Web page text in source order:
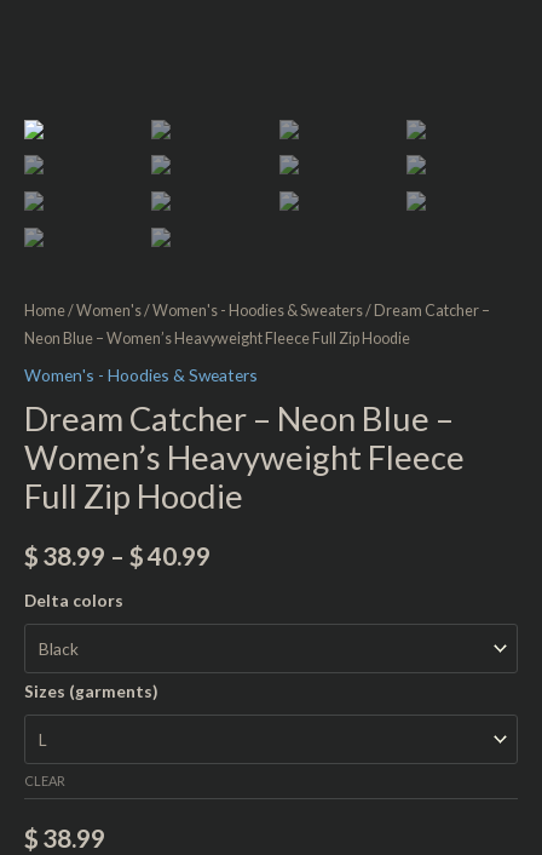
Home/Women's/Women's - Hoodies & Sweaters/ Dream Catcher –
Neon Blue – Women’s Heavyweight Fleece Full Zip Hoodie
Women's - Hoodies & Sweaters
Dream Catcher – Neon Blue –
Women’s Heavyweight Fleece
Full Zip Hoodie
$ 38.99 – $40.99
Delta colors
Sizes (garments)
CLEAR
$ 38.99